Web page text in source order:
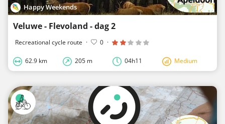
Happy Weekends
Veluwe - Flevoland - dag 2
Recreational cycle route · 0 ·
62.9 km 205 m 04h11 Medium